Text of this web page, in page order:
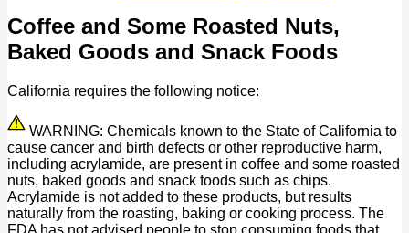
Coffee and Some Roasted Nuts,
Baked Goods and Snack Foods
California requires the following notice:
WARNING: Chemicals known to the State of California to
cause cancer and birth defects or other reproductive harm,
including acrylamide, are present in coffee and some roasted
nuts, baked goods and snack foods such as chips.
Acrylamide is not added to these products, but results
naturally from the roasting, baking or cooking process. The
FDA has not advised people to stop consuming foods that